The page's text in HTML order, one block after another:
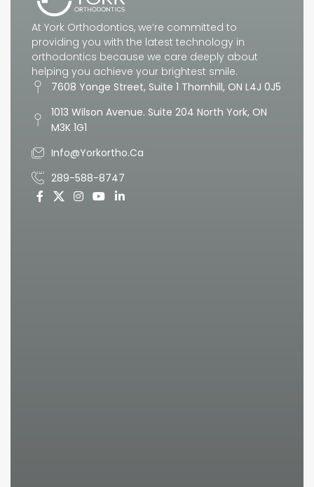
At York Orthodontics, we’re committed to
providing you with the latest technology in
orthodontics because we care deeply about
helping you achieve your brightest smile.
7608 Yonge Street, Suite 1 Thornhill, ON L4J 0J5
1013 Wilson Avenue. Suite 204 North York, ON
M3K 1G1
Info@yorkortho.ca
289-588-8747